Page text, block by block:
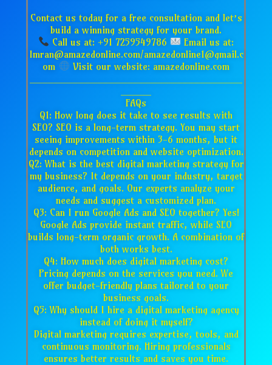
Contact us today for a free consultation and let’s
build a winning strategy for your brand.
Call us at: +91 7259549786
Email us at:
Imran@amazedonline.com/amazedonline1@gmail.c
om
Visit our website: amazedonline.com
FAQs
Q1: How long does it take to see results with
SEO? SEO is a long-term strategy. You may start
seeing improvements within 3-6 months, but it
depends on competition and website optimization.
Q2: What is the best digital marketing strategy for
my business? It depends on your industry, target
audience, and goals. Our experts analyze your
needs and suggest a customized plan.
Q3: Can I run Google Ads and SEO together? Yes!
Google Ads provide instant traffic, while SEO
builds long-term organic growth. A combination of
both works best.
Q4: How much does digital marketing cost?
Pricing depends on the services you need. We
offer budget-friendly plans tailored to your
business goals.
Q5: Why should I hire a digital marketing agency
instead of doing it myself?
Digital marketing requires expertise, tools, and
continuous monitoring. Hiring professionals
ensures better results and saves you time.